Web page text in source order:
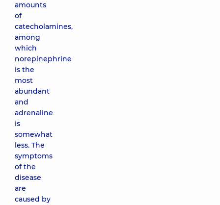
amounts
of
catecholamines,
among
which
norepinephrine
is the
most
abundant
and
adrenaline
is
somewhat
less. The
symptoms
of the
disease
are
caused by